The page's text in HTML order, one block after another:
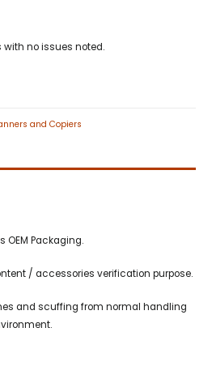
no issues noted.
and Copiers
OEM Packaging.
/ accessories verification purpose.
and scuffing from normal handling